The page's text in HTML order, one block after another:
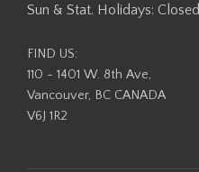
Sun & Stat. Holidays: Closed
FIND US:
110 - 1401 W. 8th Ave,
Vancouver, BC CANADA
V6J 1R2